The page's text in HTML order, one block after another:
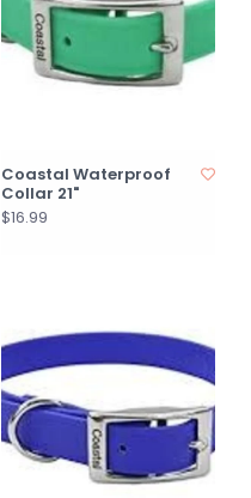
Coastal Waterproof
Collar 21"
$16.99